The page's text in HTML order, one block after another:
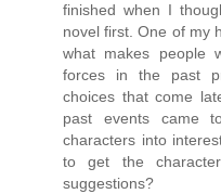
finished when I
novel first. One of my
what makes people
forces in the past
choices that come
past events came
characters into
to get the
suggestions?